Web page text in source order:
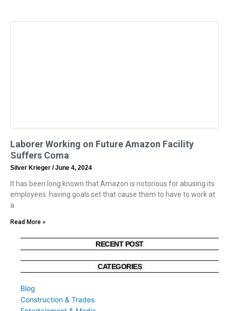
Laborer Working on Future Amazon Facility
Suffers Coma
Silver Krieger June 4, 2024
It has been long known that Amazon is notorious for abusing its
employees: having goals set that cause them to have to work at
a
Read More »
RECENT POST
CATEGORIES
Blog
Construction & Trades